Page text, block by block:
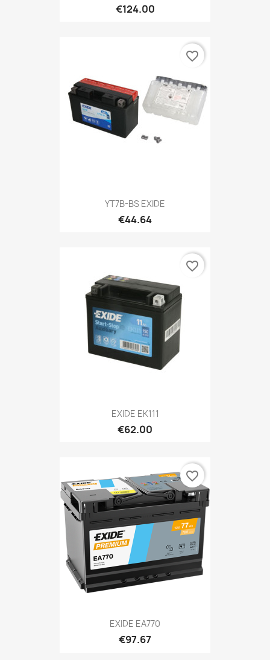
€124.00
YT7B-BS EXIDE
€44.64
favorite_border
EXIDE EK111
€62.00
favorite_border
EXIDE EA770
€97.67
favorite_border